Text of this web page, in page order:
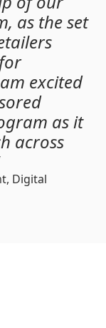
as the set
excited
as it
across
Digital